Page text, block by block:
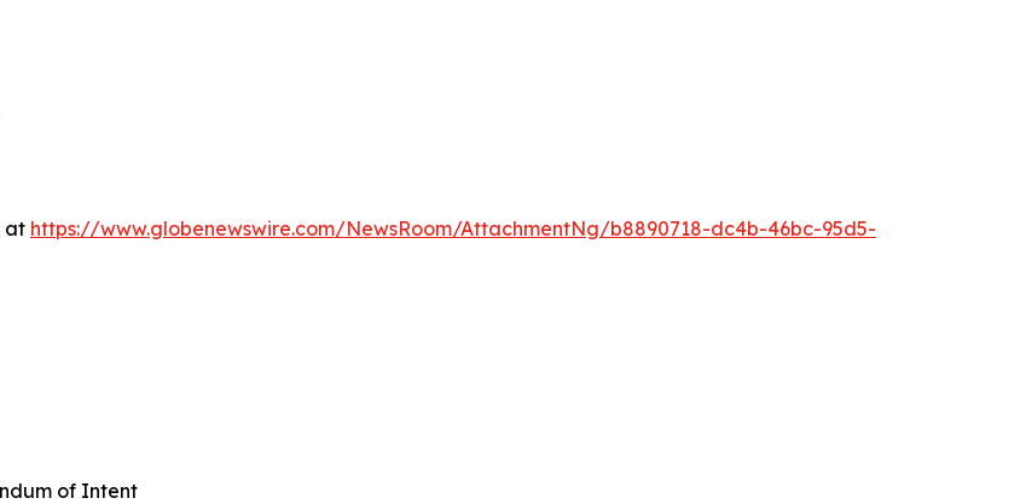
at https://www.globenewswire.com/NewsRoom/AttachmentNg/b8890718-dc4b-46bc-95d5-
of Intent